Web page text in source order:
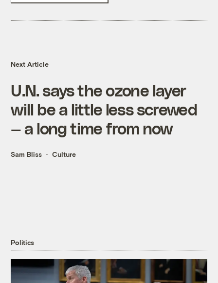
Next Article
U.N. says the ozone layer
will be a little less screwed
— a long time from now
Sam Bliss Culture
Politics